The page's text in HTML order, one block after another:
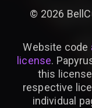
© 2026
Website code
license.
this
respective
individual